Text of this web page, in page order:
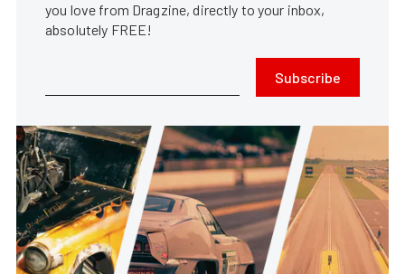
you love from Dragzine, directly to your inbox,
absolutely FREE!
Subscribe